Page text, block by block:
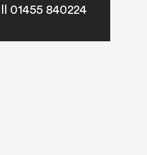
01455 840224